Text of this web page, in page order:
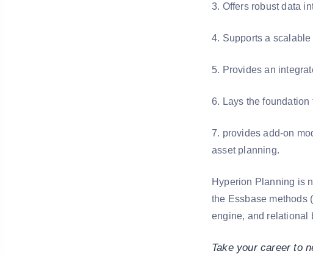
3. Offers robust data
4. Supports a
5. Provides an
6. Lays the
7. provides add-on
asset planning.
Hyperion Planning is
the Essbase methods
engine, and relational
Take your career to